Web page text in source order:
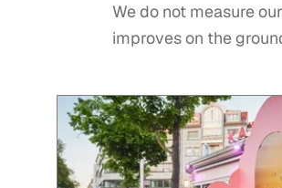
We do not measure
improves on the